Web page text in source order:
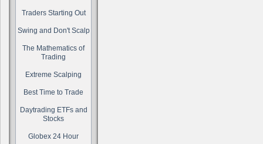
Traders Starting Out
Swing and Don't Scalp
The Mathematics of
Trading
Extreme Scalping
Best Time to Trade
Daytrading ETFs and
Stocks
Globex 24 Hour